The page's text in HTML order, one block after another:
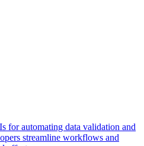
for automating data validation and
streamline workflows and